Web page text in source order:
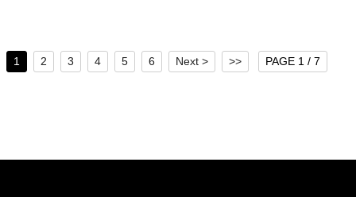
1 2 3 4 5 6 Next > >> PAGE 1 / 7